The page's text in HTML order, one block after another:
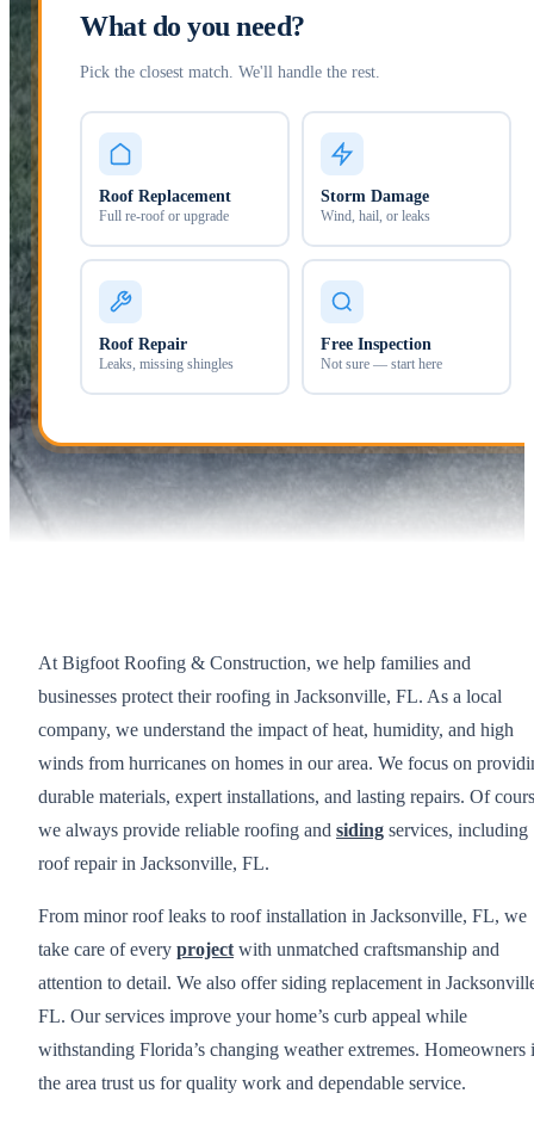
What do you need?
Pick the closest match. We'll handle the rest.
Roof Replacement
Full re-roof or upgrade
Storm Damage
Wind, hail, or leaks
Roof Repair
Leaks, missing shingles
Free Inspection
Not sure — start here
At Bigfoot Roofing & Construction, we help families and
businesses protect their roofing in Jacksonville, FL. As a local
company, we understand the impact of heat, humidity, and high
winds from hurricanes on homes in our area. We focus on
durable materials, expert installations, and lasting repairs. Of
we always provide reliable roofing and siding services, including
roof repair in Jacksonville, FL.
From minor roof leaks to roof installation in Jacksonville, FL, we
take care of every projectwith unmatched craftsmanship and
attention to detail. We also offer siding replacement in
FL. Our services improve your home’s curb appeal while
withstanding Florida’s changing weather extremes. Homeowners
the area trust us for quality work and dependable service.